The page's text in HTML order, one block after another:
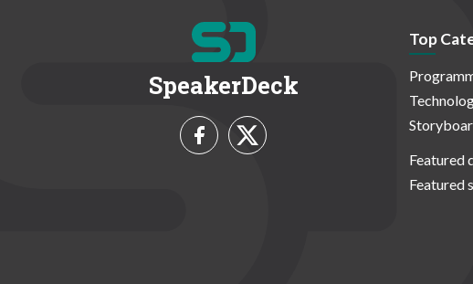
SpeakerDeck
Top
Featured
Featured